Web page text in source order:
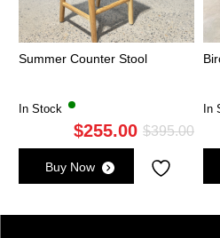
Summer Counter Stool
In Stock
$395.00
$255.00
is:
Buy Now
In